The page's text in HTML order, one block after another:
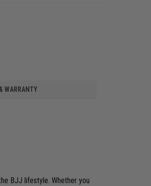
WARRANTY
BJJ lifestyle. Whether you